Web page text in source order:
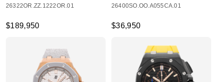
26322OR.ZZ.1222OR.01
$189,950
26400SO.OO.A055CA.01
$36,950